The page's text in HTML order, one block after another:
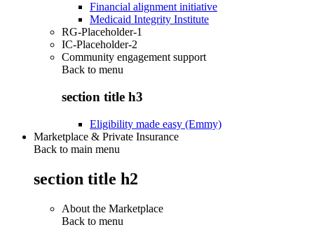
Financial alignment initiative
Medicaid Integrity Institute
RG-Placeholder-1
IC-Placeholder-2
Community engagement support
Back to menu
section title h3
Eligibility made easy (Emmy)
Marketplace & Private Insurance
Back to main menu
section title h2
About the Marketplace
Back to menu